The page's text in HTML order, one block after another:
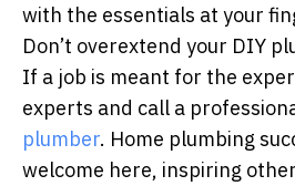
with the essentials at your
Don’t overextend your DIY
If a job is meant for the
experts and call a
plumber. Home plumbing
welcome here, inspiring